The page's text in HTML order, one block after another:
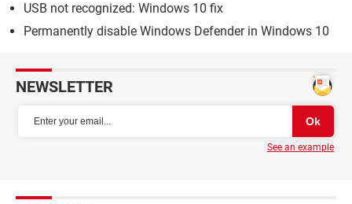
USB not recognized: Windows 10 fix
Permanently disable Windows Defender in Windows 10
NEWSLETTER
See an example